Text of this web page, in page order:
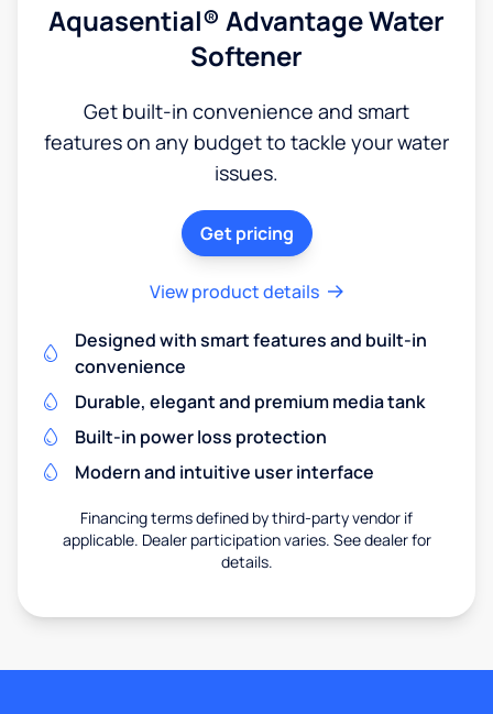
Aquasential® Advantage Water
Softener
Get built-in convenience and smart
features on any budget to tackle your water
issues.
Get pricing
View product details
Designed with smart features and built-in
convenience
Durable, elegant and premium media tank
Built-in power loss protection
Modern and intuitive user interface
Financing terms defined by third-party vendor if
applicable. Dealer participation varies. See dealer for
details.